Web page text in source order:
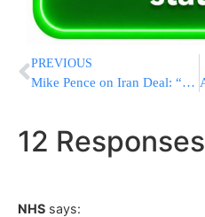
PREVIOUS
Mike Pence on Iran Deal: “I Just Don’t Trust the Iranians”
12 Responses
NHS says: